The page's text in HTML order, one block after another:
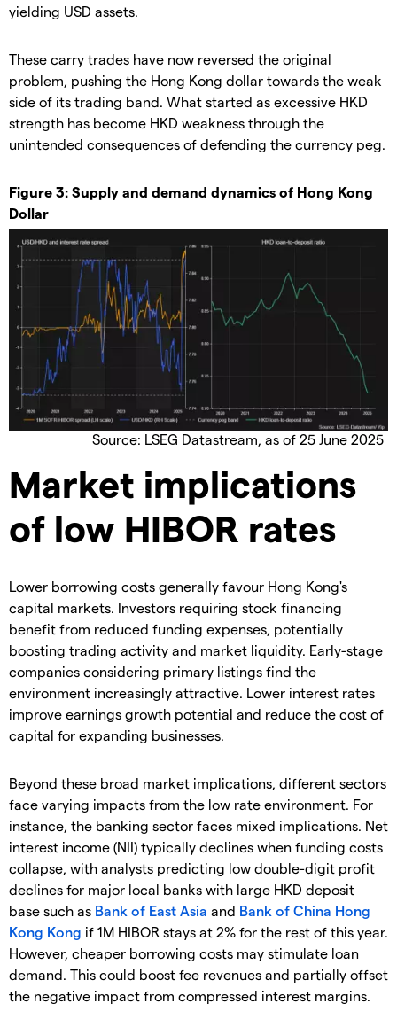
yielding USD assets.
These carry trades have now reversed the original
problem, pushing the Hong Kong dollar towards the weak
side of its trading band. What started as excessive HKD
strength has become HKD weakness through the
unintended consequences of defending the currency peg.
Figure 3: Supply and demand dynamics of Hong Kong
Dollar
Source: LSEG Datastream, as of 25 June 2025
Market implications
of low HIBOR rates
Lower borrowing costs generally favour Hong Kong's
capital markets. Investors requiring stock financing
benefit from reduced funding expenses, potentially
boosting trading activity and market liquidity. Early-stage
companies considering primary listings find the
environment increasingly attractive. Lower interest rates
improve earnings growth potential and reduce the cost of
capital for expanding businesses.
Beyond these broad market implications, different sectors
face varying impacts from the low rate environment. For
instance, the banking sector faces mixed implications. Net
interest income (NII) typically declines when funding costs
collapse, with analysts predicting low double-digit profit
declines for major local banks with large HKD deposit
base such as Bank of East Asia and Bank of China Hong
Kong Kong if 1M HIBOR stays at 2% for the rest of this year.
However, cheaper borrowing costs may stimulate loan
demand. This could boost fee revenues and partially offset
the negative impact from compressed interest margins.